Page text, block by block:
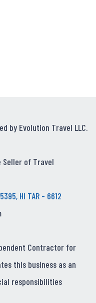
by Evolution Travel LLC.
of Travel
HI TAR - 6612
Contractor for
this business as an
responsibilities